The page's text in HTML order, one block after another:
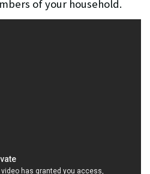
of your household.